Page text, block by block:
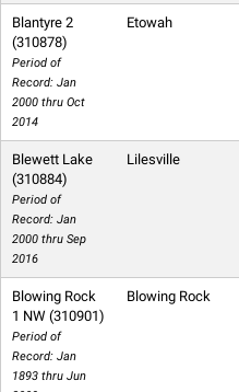
Blantyre 2
(310878)
Period of
Record: Jan
2000 thru Oct
2014
Etowah
Blewett Lake
(310884)
Period of
Record: Jan
2000 thru Sep
2016
Lilesville
Blowing Rock
1 NW (310901)
Period of
Record: Jan
1893 thru Jun
Blowing Rock